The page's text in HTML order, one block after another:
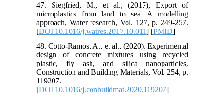
47. Siegfried, M., et al., (2017), Export of
microplastics from land to sea. A modelling
approach, Water research, Vol. 127, p. 249-257.
[DOI:10.1016/j.watres.2017.10.011] [PMID]
48. Cotto-Ramos, A., et al., (2020), Experimental
design of concrete mixtures using recycled
plastic, fly ash, and silica nanoparticles,
Construction and Building Materials, Vol. 254, p.
119207.
[DOI:10.1016/j.conbuildmat.2020.119207]